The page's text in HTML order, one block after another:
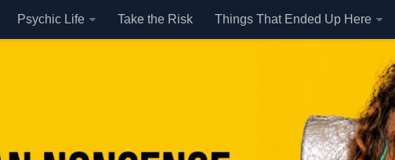
Psychic Life Take the Risk Things That Ended Up Here